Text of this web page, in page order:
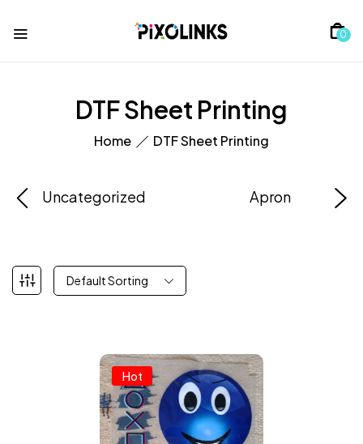
0
DTF Sheet Printing
Home DTF Sheet Printing
Uncategorized Apron
Default Sorting
Hot